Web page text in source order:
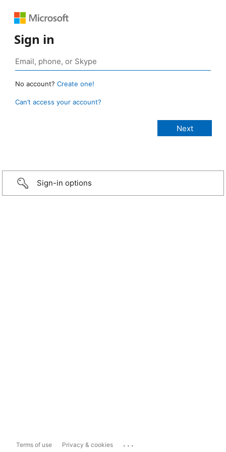
Sign in
No account? Create one!
Can’t access your account?
Sign-in options
Terms of use Privacy & cookies ...